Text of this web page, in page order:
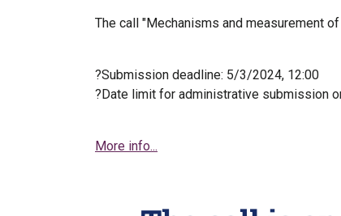
The call "Mechanisms and measurement
?Submission deadline: 5/3/2024, 12:00
?Date limit for administrative submission
More info...